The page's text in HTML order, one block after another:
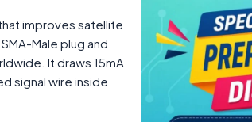
improves satellite
Male plug and
It draws 15mA
signal wire inside